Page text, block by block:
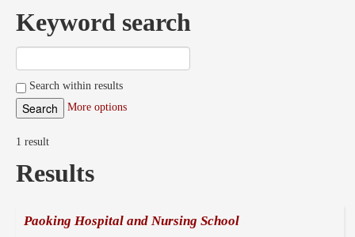
Keyword search
Search within results
More options
1 result
Results
Paoking Hospital and Nursing School